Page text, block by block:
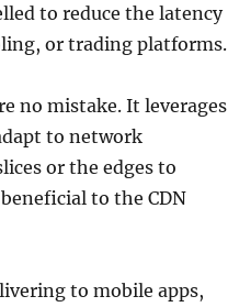
to reduce the latency
or trading platforms.
no mistake. It leverages
to network
or the edges to
to the CDN
to mobile apps,